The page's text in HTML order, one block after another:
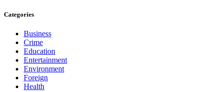
Categories
Business
Crime
Education
Entertainment
Environment
Foreign
Health